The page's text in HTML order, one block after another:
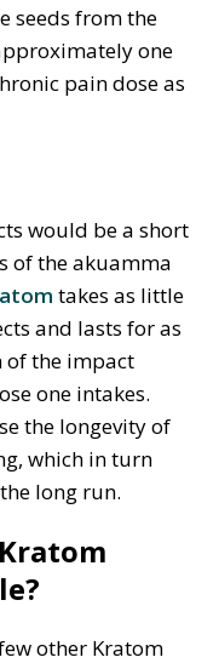
seeds from the
one
pain dose as
would be a short
of the akuamma
takes as little
and lasts for as
of the impact
one intakes.
the longevity of
which in turn
long run.
other Kratom